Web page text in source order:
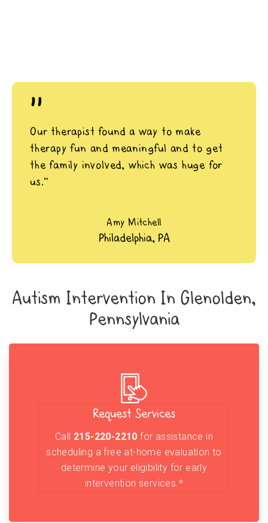
"
Our therapist found a way to make
therapy fun and meaningful and to get
the family involved, which was huge for
us.”
Amy Mitchell
Philadelphia, PA
Autism Intervention In Glenolden,
Pennsylvania
Request Services
Call 215-220-2210 for assistance in
scheduling a free at-home evaluation to
determine your eligibility for early
intervention services.*